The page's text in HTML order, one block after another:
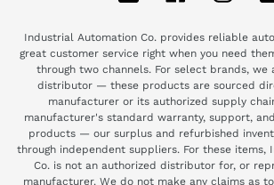
Industrial Automation Co. provides reliable
great customer service right when you need
through two channels. For select brands, we
distributor — these products are sourced
manufacturer or its authorized supply
manufacturer's standard warranty, support,
products — our surplus and refurbished
through independent suppliers. For these items,
Co. is not an authorized distributor for, or
manufacturer. We do not make any claims as